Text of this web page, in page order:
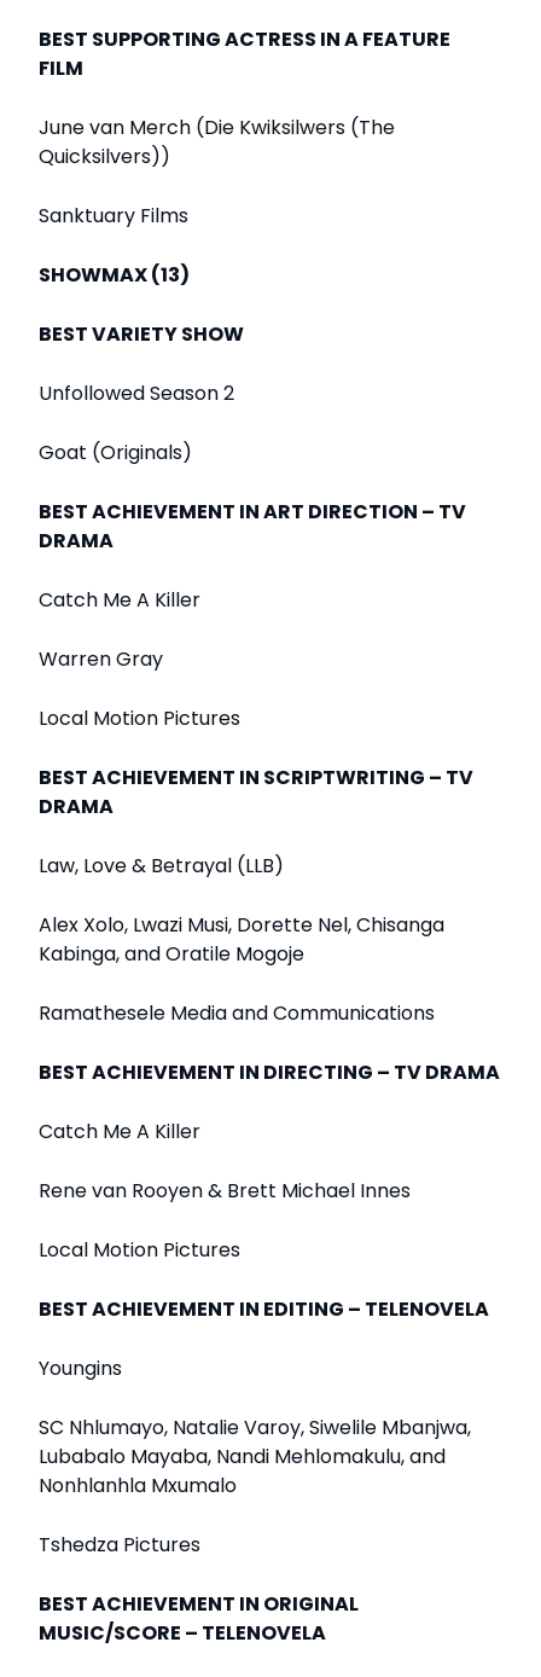
BEST SUPPORTING ACTRESS IN A FEATURE
FILM
June van Merch (Die Kwiksilwers (The
Quicksilvers))
Sanktuary Films
SHOWMAX (13)
BEST VARIETY SHOW
Unfollowed Season 2
Goat (Originals)
BEST ACHIEVEMENT IN ART DIRECTION – TV
DRAMA
Catch Me A Killer
Warren Gray
Local Motion Pictures
BEST ACHIEVEMENT IN SCRIPTWRITING – TV
DRAMA
Law, Love & Betrayal (LLB)
Alex Xolo, Lwazi Musi, Dorette Nel, Chisanga
Kabinga, and Oratile Mogoje
Ramathesele Media and Communications
BEST ACHIEVEMENT IN DIRECTING – TV DRAMA
Catch Me A Killer
Rene van Rooyen & Brett Michael Innes
Local Motion Pictures
BEST ACHIEVEMENT IN EDITING – TELENOVELA
Youngins
SC Nhlumayo, Natalie Varoy, Siwelile Mbanjwa,
Lubabalo Mayaba, Nandi Mehlomakulu, and
Nonhlanhla Mxumalo
Tshedza Pictures
BEST ACHIEVEMENT IN ORIGINAL
MUSIC/SCORE – TELENOVELA